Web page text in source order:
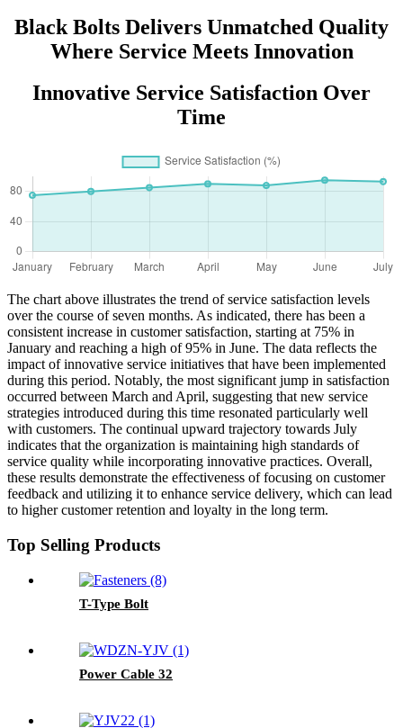
Black Bolts Delivers Unmatched Quality
Where Service Meets Innovation
Innovative Service Satisfaction Over
Time
The chart above illustrates the trend of service satisfaction levels
over the course of seven months. As indicated, there has been a
consistent increase in customer satisfaction, starting at 75% in
January and reaching a high of 95% in June. The data reflects the
impact of innovative service initiatives that have been implemented
during this period. Notably, the most significant jump in satisfaction
occurred between March and April, suggesting that new service
strategies introduced during this time resonated particularly well
with customers. The continual upward trajectory towards July
indicates that the organization is maintaining high standards of
service quality while incorporating innovative practices. Overall,
these results demonstrate the effectiveness of focusing on customer
feedback and utilizing it to enhance service delivery, which can lead
to higher customer retention and loyalty in the long term.
Top Selling Products
T-Type Bolt
Power Cable 32